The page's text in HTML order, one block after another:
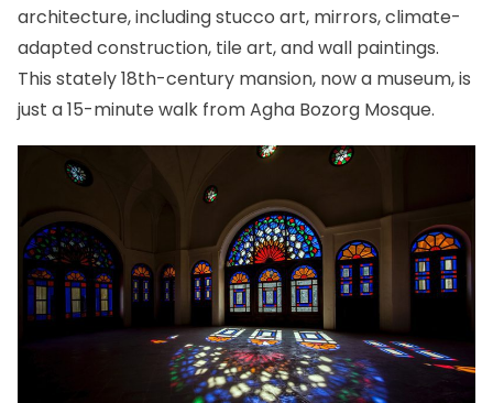
architecture, including stucco art, mirrors, climate-
adapted construction, tile art, and wall paintings.
This stately 18th-century mansion, now a museum, is
just a 15-minute walk from Agha Bozorg Mosque.